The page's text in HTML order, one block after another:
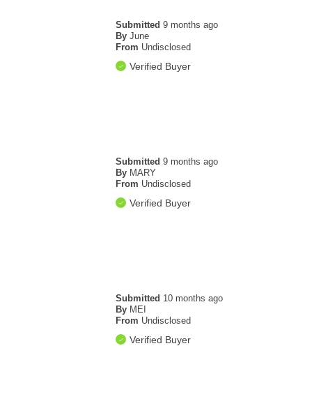
Submitted9 months ago
By June
From Undisclosed
Verified Buyer
Submitted9 months ago
By MARY
From Undisclosed
Verified Buyer
Submitted 10 months ago
By MEI
From Undisclosed
Verified Buyer